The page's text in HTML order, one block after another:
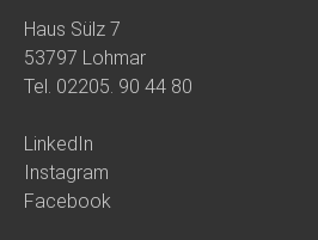
Haus Sülz 7
53797 Lohmar
Tel. 02205. 90 44 80
LinkedIn
Instagram
Facebook